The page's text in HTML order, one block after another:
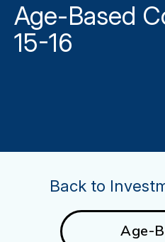
Age-Based
15-16
Back to
Age-